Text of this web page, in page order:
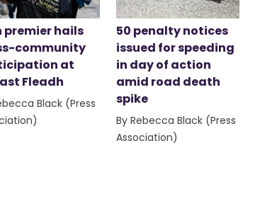
premier hails
community
at
Fleadh
Black (Press
50 penalty notices
issued for speeding
in day of action
amid road death
spike
By Rebecca Black (Press
Association)